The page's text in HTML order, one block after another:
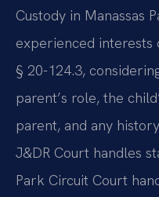
Custody in Manassas
experienced interests
§ 20-124.3,
parent’s role, the
parent, and any
J&DR Court handles
Park Circuit Court